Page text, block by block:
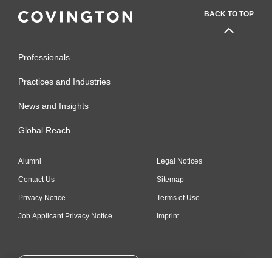
BACK TO TOP
Professionals
Practices and Industries
News and Insights
Global Reach
Alumni
Contact Us
Privacy Notice
Job Applicant Privacy Notice
Legal Notices
Sitemap
Terms of Use
Imprint